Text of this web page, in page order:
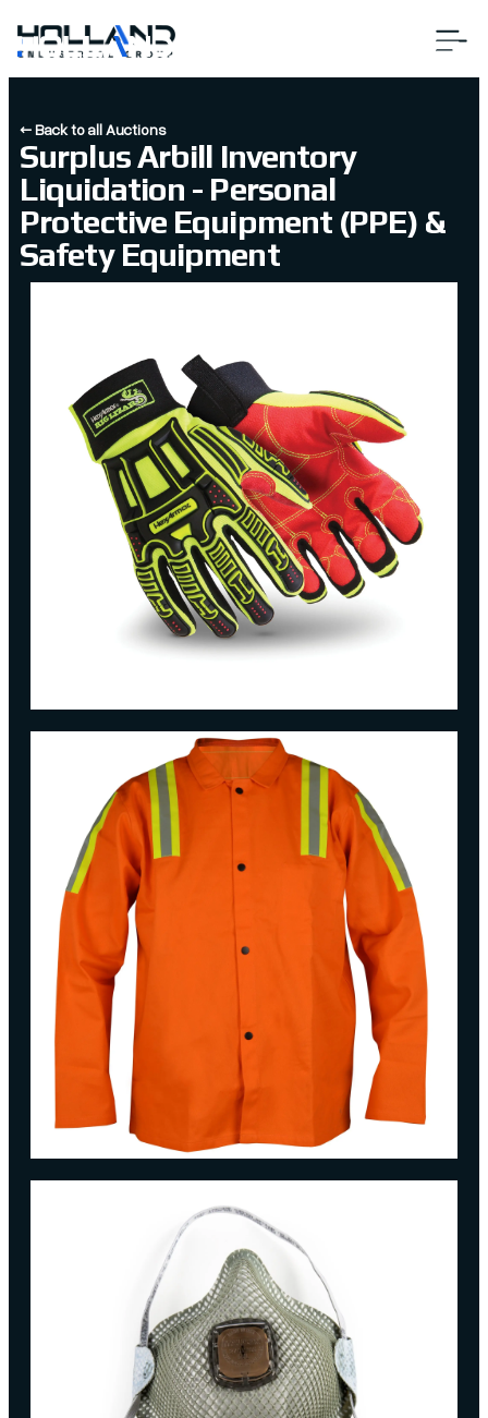
← Back to all Auctions
Surplus Arbill Inventory
Liquidation - Personal
Protective Equipment (PPE) &
Safety Equipment